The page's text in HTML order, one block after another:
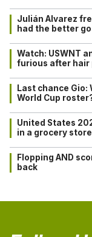
Julián Alvarez
had the better
Watch: USWNT
furious after hair
Last chance Gio:
World Cup
United States
in a grocery store
Flopping AND
back